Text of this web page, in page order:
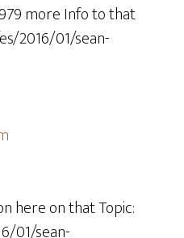
more Info to that
2016/01/sean-
here on that Topic:
01/sean-